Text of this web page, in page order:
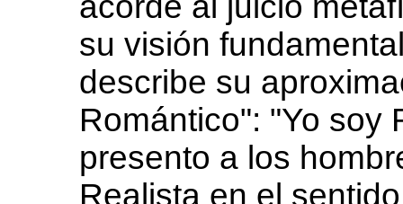
su visión
describe su
Romántico": "Yo soy
presento a los
Realista en el